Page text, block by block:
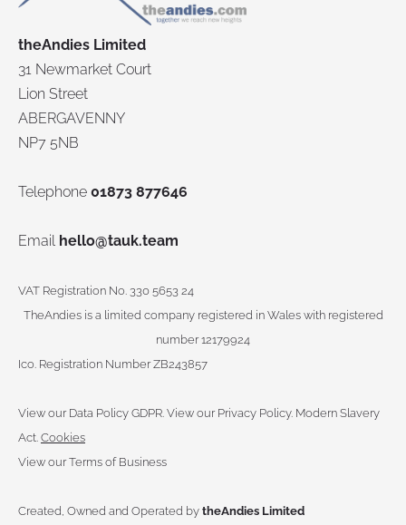
theAndies Limited
31 Newmarket Court
Lion Street
ABERGAVENNY
NP7 5NB
Telephone 01873 877646
Email hello@tauk.team
VAT Registration No. 330 5653 24
TheAndies is a limited company registered in Wales with registered
number 12179924
Ico. Registration Number ZB243857
View our Data Policy GDPR. View our Privacy Policy. Modern Slavery
Act. Cookies
View our Terms of Business
Created, Owned and Operated by theAndies Limited